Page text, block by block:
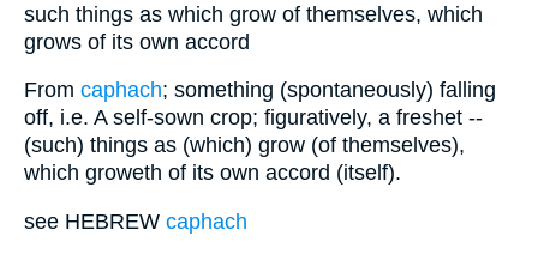
such things as which grow of themselves, which
grows of its own accord
From caphach; something (spontaneously) falling
off, i.e. A self-sown crop; figuratively, a freshet --
(such) things as (which) grow (of themselves),
which groweth of its own accord (itself).
see HEBREW caphach